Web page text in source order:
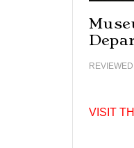
VISIT